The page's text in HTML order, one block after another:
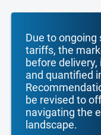
Due to ongoing
tariffs, the
before
and quantified
be revised to
navigating the
landscape.